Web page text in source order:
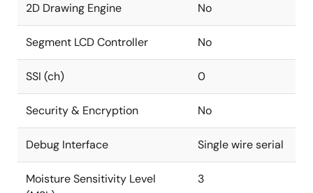
2D Drawing Engine No
Segment LCD Controller No
SSI (ch) 0
Security & Encryption No
Debug Interface Single wire serial
Moisture Sensitivity Level
3